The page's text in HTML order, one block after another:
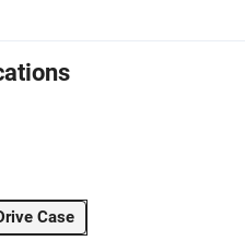
Case